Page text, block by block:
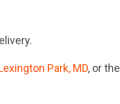
Park, MD, or the